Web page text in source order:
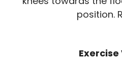
position.
Exercise